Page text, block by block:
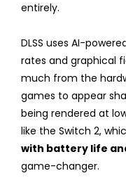
entirely.
DLSS uses AI-
rates and graphical
much from the
games to appear
being rendered at
like the Switch 2,
with battery life
game-changer.